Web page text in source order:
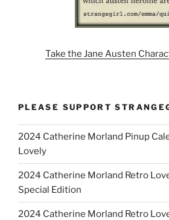
Take the Jane Austen
PLEASE SUPPORT
2024 Catherine Morland Pinup
Lovely
2024 Catherine Morland Retro
Special Edition
2024 Catherine Morland Retro